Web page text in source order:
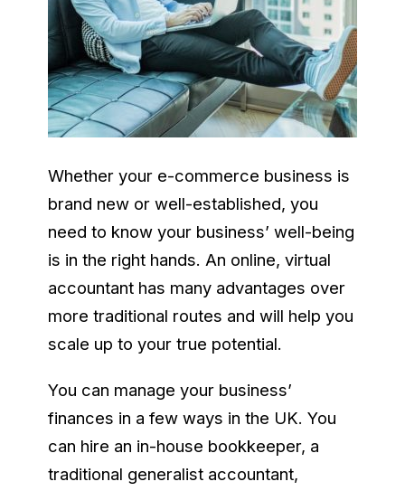
Whether your e-commerce business is
brand new or well-established, you
need to know your business’ well-being
is in the right hands. An online, virtual
accountant has many advantages over
more traditional routes and will help you
scale up to your true potential.
You can manage your business’
finances in a few ways in the UK. You
can hire an in-house bookkeeper, a
traditional generalist accountant,